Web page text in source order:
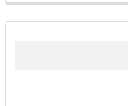
FREQUENTLY
BOUGHT